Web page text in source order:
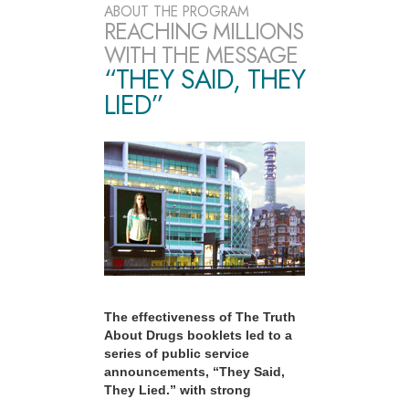
ABOUT THE PROGRAM
REACHING MILLIONS
WITH THE MESSAGE
“THEY SAID, THEY
LIED”
The effectiveness of The Truth
About Drugs booklets led to a
series of public service
announcements, “They Said,
They Lied.” with strong